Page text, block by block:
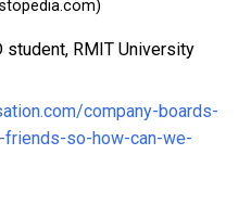
student, RMIT University
company-boards-
so-how-can-we-